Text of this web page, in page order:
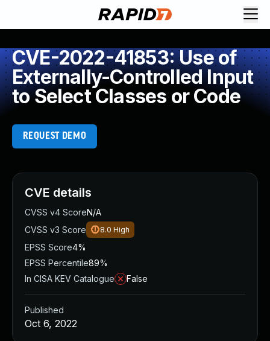
CVE-2022-41853: Use of
Externally-Controlled Input
to Select Classes or Code
REQUEST DEMO
CVE details
CVSS v4 ScoreN/A
CVSS v3 Score
8.0 High
EPSS Score4%
EPSS Percentile89%
In CISA KEV Catalogue
False
Published
Oct 6, 2022